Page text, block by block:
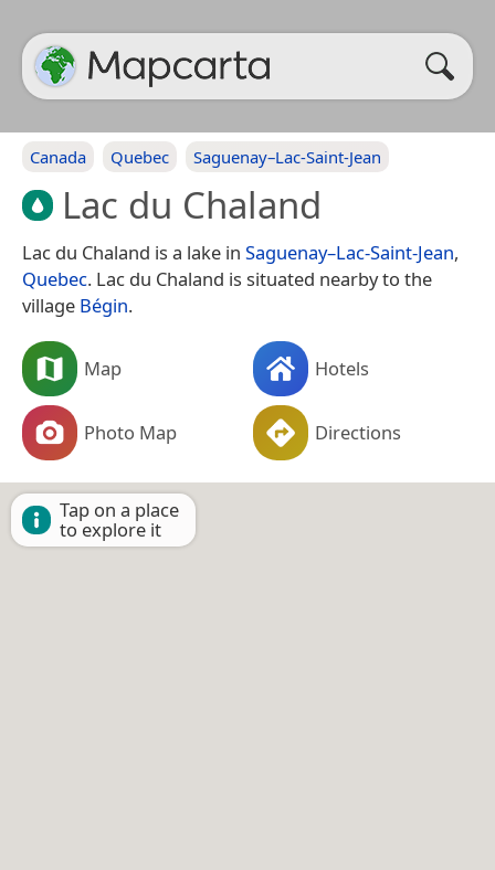
Canada Quebec Saguenay–Lac-Saint-Jean
Lac du Chaland
Lac du Chaland is a lake in Saguenay–Lac-Saint-Jean,
Quebec. Lac du Chaland is situated nearby to the
village Bégin.
Map Hotels
Photo Map Directions
Tap on a place
to explore it